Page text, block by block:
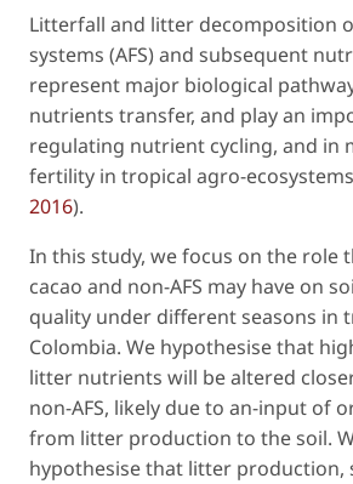
Litterfall and litter decomposition
systems (AFS) and subsequent
represent major biological
nutrients transfer, and play an
regulating nutrient cycling, and in
fertility in tropical agro-
2016).
In this study, we focus on the role
cacao and non-AFS may have on
quality under different seasons in
Colombia. We hypothesise that
litter nutrients will be altered
non-AFS, likely due to an-input of
from litter production to the soil.
hypothesise that litter production,